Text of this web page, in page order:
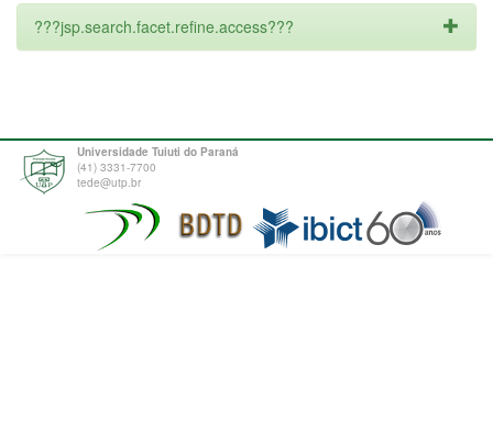
???jsp.search.facet.refine.access???
Universidade Tuiuti do Paraná
(41) 3331-7700
tede@utp.br